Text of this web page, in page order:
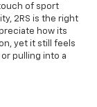
of sport
2RS is the right
how its
yet it still feels
pulling into a